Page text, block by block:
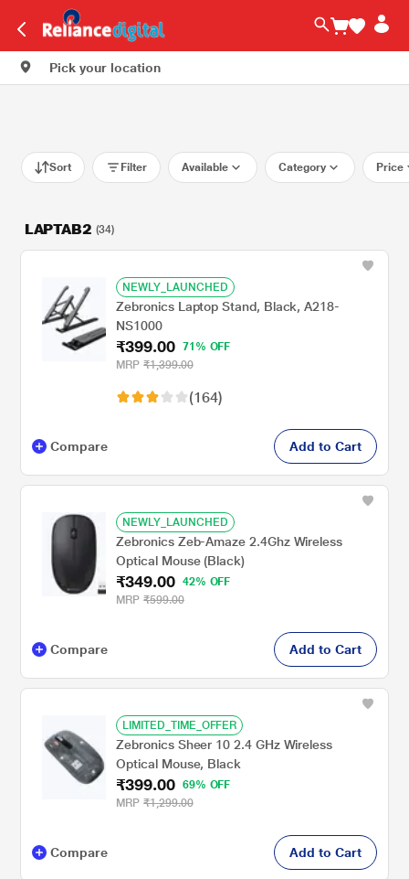
Pick your location
Sort Filter Available Category Price
LAPTAB2 (34)
NEWLY_LAUNCHED
Zebronics Laptop Stand, Black, A218-
NS1000
₹399.00 71% OFF
MRP ₹1,399.00
(164)
Compare Add to Cart
NEWLY_LAUNCHED
Zebronics Zeb-Amaze 2.4Ghz Wireless
Optical Mouse (Black)
₹349.00 42% OFF
MRP ₹599.00
Compare Add to Cart
LIMITED_TIME_OFFER
Zebronics Sheer 10 2.4 GHz Wireless
Optical Mouse, Black
₹399.00 69% OFF
MRP ₹1,299.00
Compare Add to Cart